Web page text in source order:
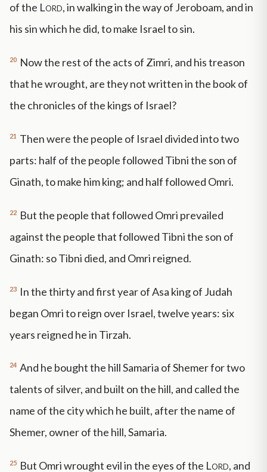
of the Lord, in walking in the way of Jeroboam, and in
his sin which he did, to make Israel to sin.
20 Now the rest of the acts of Zimri, and his treason
that he wrought, are they not written in the book of
the chronicles of the kings of Israel?
21 Then were the people of Israel divided into two
parts: half of the people followed Tibni the son of
Ginath, to make him king; and half followed Omri.
22 But the people that followed Omri prevailed
against the people that followed Tibni the son of
Ginath: so Tibni died, and Omri reigned.
23 In the thirty and first year of Asa king of Judah
began Omri to reign over Israel, twelve years: six
years reigned he in Tirzah.
24 And he bought the hill Samaria of Shemer for two
talents of silver, and built on the hill, and called the
name of the city which he built, after the name of
Shemer, owner of the hill, Samaria.
25 But Omri wrought evil in the eyes of the Lord, and